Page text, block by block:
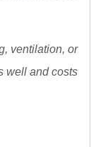
ventilation, or
well and costs